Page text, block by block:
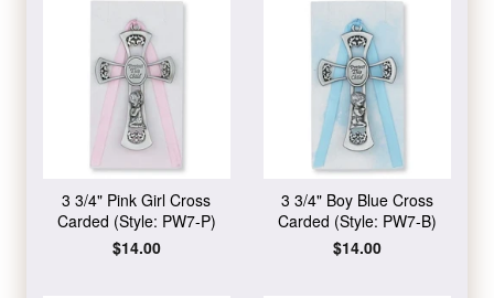
3 3/4" Pink Girl Cross
Carded (Style: PW7-P)
Regular
$14.00
3 3/4" Boy Blue Cross
Carded (Style: PW7-B)
Regular
$14.00